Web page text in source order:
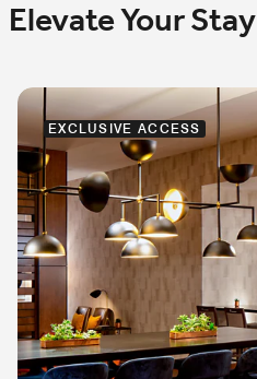
Elevate Your Stay
EXCLUSIVE ACCESS